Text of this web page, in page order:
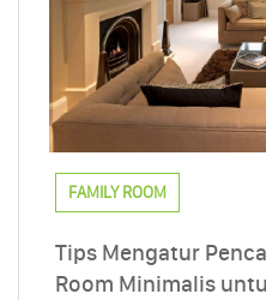
FAMILY ROOM
Tips Mengatur
Room Minimalis